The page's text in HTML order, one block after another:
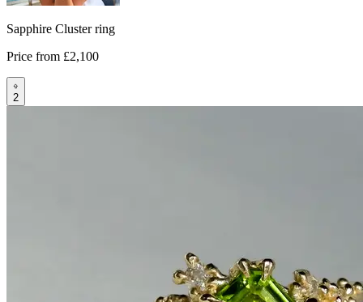
Sapphire Cluster ring
Price from £2,100
2